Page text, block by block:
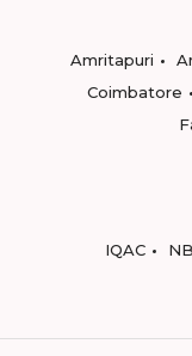
Amritapuri
Coimbatore
IQAC